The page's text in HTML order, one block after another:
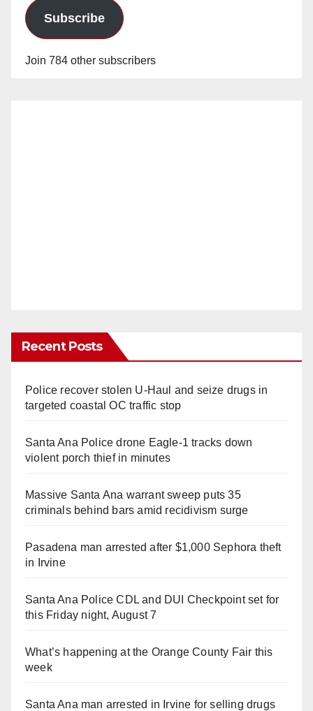
Subscribe
Join 784 other subscribers
Recent Posts
Police recover stolen U-Haul and seize drugs in
targeted coastal OC traffic stop
Santa Ana Police drone Eagle-1 tracks down
violent porch thief in minutes
Massive Santa Ana warrant sweep puts 35
criminals behind bars amid recidivism surge
Pasadena man arrested after $1,000 Sephora theft
in Irvine
Santa Ana Police CDL and DUI Checkpoint set for
this Friday night, August 7
What’s happening at the Orange County Fair this
week
Santa Ana man arrested in Irvine for selling drugs